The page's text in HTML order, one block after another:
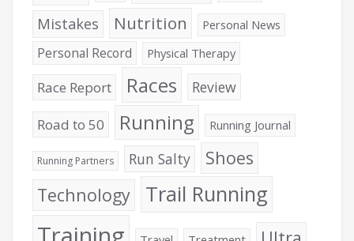
Mistakes Nutrition Personal News
Personal Record Physical Therapy
Race Report Races Review
Road to 50 Running Running Journal
Running Partners Run Salty
Shoes
Technology
Trail Running